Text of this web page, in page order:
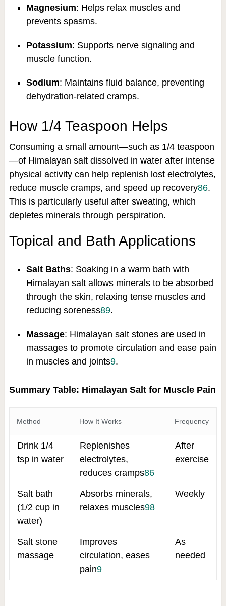
Magnesium: Helps relax muscles and
prevents spasms.
Potassium: Supports nerve signaling and
muscle function.
Sodium: Maintains fluid balance, preventing
dehydration-related cramps.
How 1/4 Teaspoon Helps
Consuming a small amount—such as 1/4 teaspoon
—of Himalayan salt dissolved in water after intense
physical activity can help replenish lost electrolytes,
reduce muscle cramps, and speed up recovery86.
This is particularly useful after sweating, which
depletes minerals through perspiration.
Topical and Bath Applications
Salt Baths: Soaking in a warm bath with
Himalayan salt allows minerals to be absorbed
through the skin, relaxing tense muscles and
reducing soreness89.
Massage: Himalayan salt stones are used in
massages to promote circulation and ease pain
in muscles and joints9.
Summary Table: Himalayan Salt for Muscle Pain
Method How It Works Frequency
Drink 1/4
tsp in water
Replenishes
electrolytes,
reduces cramps86
After
exercise
Salt bath
(1/2 cup in
water)
Absorbs minerals,
relaxes muscles98
Weekly
Salt stone
massage
Improves
circulation, eases
pain9
As
needed